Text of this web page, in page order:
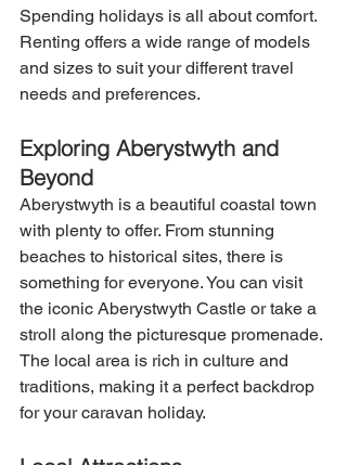
Spending holidays is all about comfort.
Renting offers a wide range of models
and sizes to suit your different travel
needs and preferences.
Exploring Aberystwyth and
Beyond
Aberystwyth is a beautiful coastal town
with plenty to offer. From stunning
beaches to historical sites, there is
something for everyone. You can visit
the iconic Aberystwyth Castle or take a
stroll along the picturesque promenade.
The local area is rich in culture and
traditions, making it a perfect backdrop
for your caravan holiday.